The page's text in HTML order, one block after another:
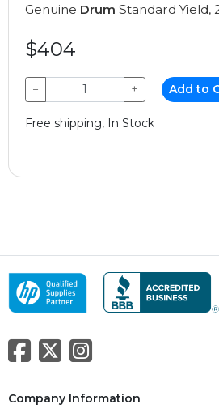
Genuine Drum Standard Yield,
$404
− + Add to
Free shipping, In Stock
Company Information